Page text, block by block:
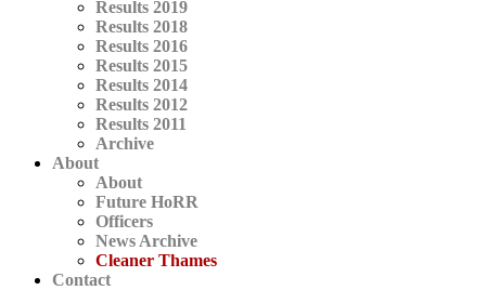
Results 2019
Results 2018
Results 2016
Results 2015
Results 2014
Results 2012
Results 2011
Archive
About
About
Future HoRR
Officers
News Archive
Cleaner Thames
Contact